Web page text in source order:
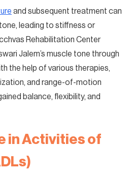
and subsequent treatment can
leading to stiffness or
Rehabilitation Center
Jalem’s muscle tone through
the help of various therapies,
and range-of-motion
balance, flexibility, and
in Activities of